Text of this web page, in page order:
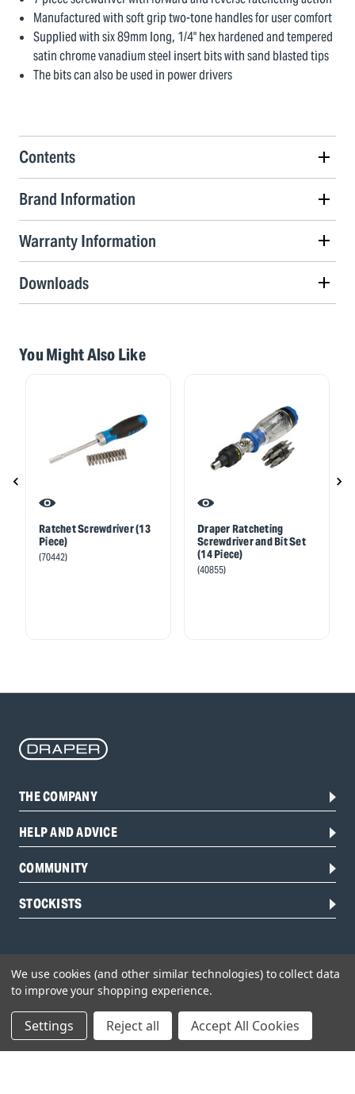
Manufactured with soft grip two-tone handles for user comfort
Supplied with six 89mm long, 1/4" hex hardened and tempered
satin chrome vanadium steel insert bits with sand blasted tips
The bits can also be used in power drivers
Contents
Brand Information
Warranty Information
Downloads
You Might Also Like
Ratchet Screwdriver (13
Piece)
(70442)
Draper Ratcheting
Screwdriver and Bit Set
(14 Piece)
(40855)
THE COMPANY
HELP AND ADVICE
COMMUNITY
STOCKISTS
We use cookies (and other similar technologies) to collect data
to improve your shopping experience.
Settings Reject all Accept All Cookies